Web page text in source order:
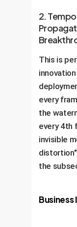
2.
This is
every
the
every 4th
invisible
the